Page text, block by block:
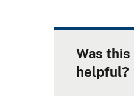
Was this
helpful?